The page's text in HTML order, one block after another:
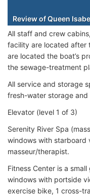
Review of Queen
All staff and crew
facility are located after
are located the boat’s
the sewage-treatment
All service and storage
fresh-water storage
Elevator (level 1 of 3)
Serenity River Spa
windows with starboard
masseur/therapist.
Fitness Center is a
windows with portside
exercise bike, 1 cross-